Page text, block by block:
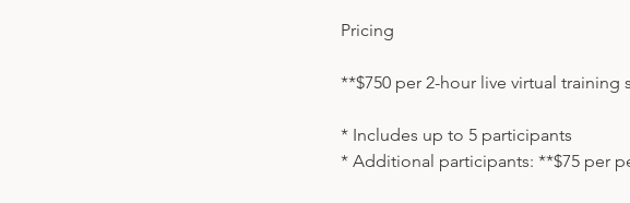
Pricing
**$750 per 2-hour live virtual training
* Includes up to 5 participants
* Additional participants: **$75 per